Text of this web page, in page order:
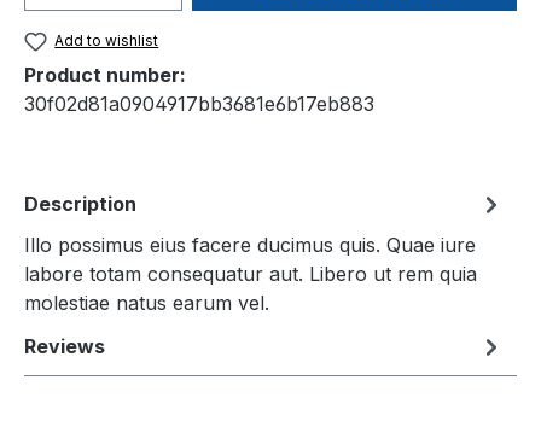
Add to wishlist
Product number:
30f02d81a0904917bb3681e6b17eb883
Description
Illo possimus eius facere ducimus quis. Quae iure
labore totam consequatur aut. Libero ut rem quia
molestiae natus earum vel.
Reviews